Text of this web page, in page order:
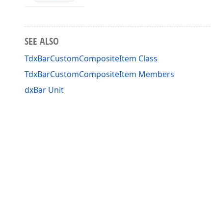
SEE ALSO
TdxBarCustomCompositeItem Class
TdxBarCustomCompositeItem Members
dxBar Unit